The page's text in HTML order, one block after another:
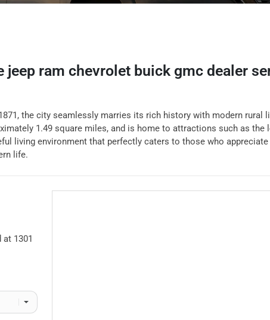
ram chevrolet buick gmc dealer
the city seamlessly marries its rich history with modern rural
1.49 square miles, and is home to attractions such as
living environment that perfectly caters to those who
life.
at 1301